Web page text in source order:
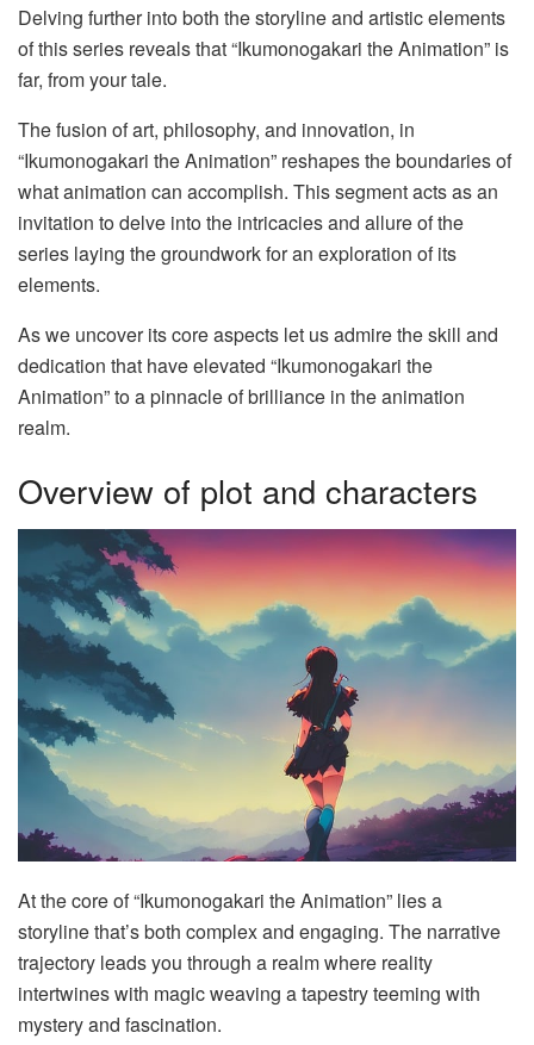
Delving further into both the storyline and artistic elements
of this series reveals that “Ikumonogakari the Animation” is
far, from your tale.
The fusion of art, philosophy, and innovation, in
“Ikumonogakari the Animation” reshapes the boundaries of
what animation can accomplish. This segment acts as an
invitation to delve into the intricacies and allure of the
series laying the groundwork for an exploration of its
elements.
As we uncover its core aspects let us admire the skill and
dedication that have elevated “Ikumonogakari the
Animation” to a pinnacle of brilliance in the animation
realm.
Overview of plot and characters
At the core of “Ikumonogakari the Animation” lies a
storyline that’s both complex and engaging. The narrative
trajectory leads you through a realm where reality
intertwines with magic weaving a tapestry teeming with
mystery and fascination.